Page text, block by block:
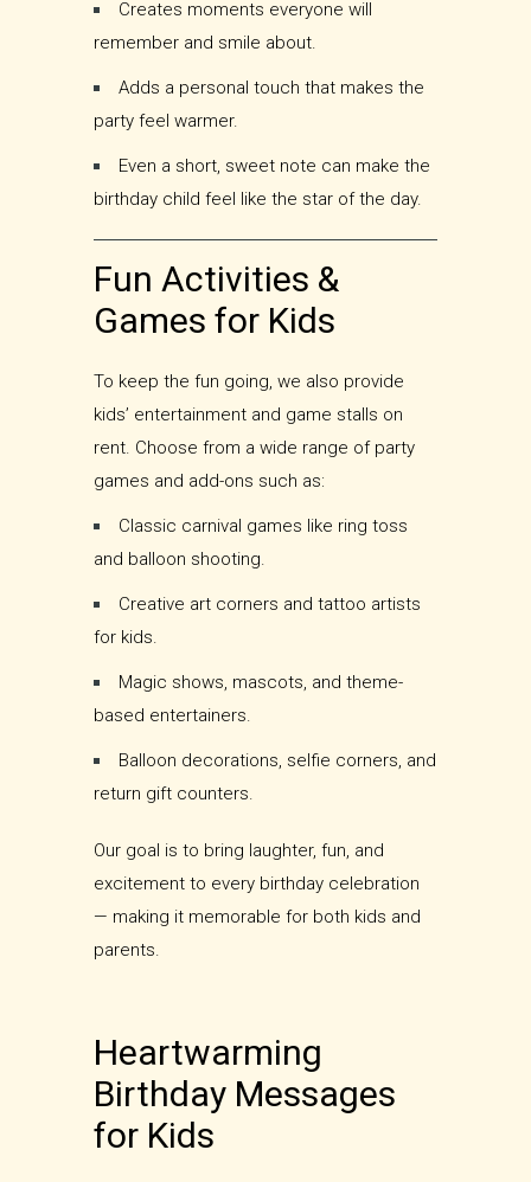
Creates moments everyone will
remember and smile about.
Adds a personal touch that makes the
party feel warmer.
Even a short, sweet note can make the
birthday child feel like the star of the day.
Fun Activities &
Games for Kids
To keep the fun going, we also provide
kids’ entertainment and game stalls on
rent. Choose from a wide range of party
games and add-ons such as:
Classic carnival games like ring toss
and balloon shooting.
Creative art corners and tattoo artists
for kids.
Magic shows, mascots, and theme-
based entertainers.
Balloon decorations, selfie corners, and
return gift counters.
Our goal is to bring laughter, fun, and
excitement to every birthday celebration
— making it memorable for both kids and
parents.
Heartwarming
Birthday Messages
for Kids